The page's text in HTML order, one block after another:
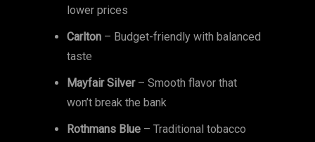
lower prices
Carlton– Budget-friendly with balanced
taste
Mayfair Silver– Smooth flavor that
won’t break the bank
Rothmans Blue– Traditional tobacco